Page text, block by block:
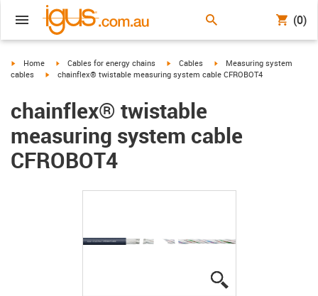
(0)
igus-icon-arrow-right
Home igus-icon-arrow-right
Cables for energy chains igus-icon-arrow-right
Cables igus-icon-arrow-right
Measuring system
cables
igus-icon-arrow-right
chainflex® twistable measuring system cable CFROBOT4
chainflex® twistable
measuring system cable
CFROBOT4